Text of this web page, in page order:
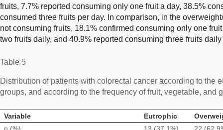
fruits, 7.7% reported consuming only one fruit a day, 38.5%
consumed three fruits per day. In comparison, in the
not consuming fruits, 18.1% confirmed consuming only one
two fruits daily, and 40.9% reported consuming three fruits daily
Table 5
Distribution of patients with colorectal cancer according to the
groups, and according to the frequency of fruit, vegetable, and
Variable Eutrophic